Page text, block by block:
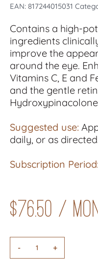
EAN: 817244015031
Contains a high-
ingredients
improve the
around the eye.
Vitamins C, E and
and the gentle
Suggested use:
daily, or as
Subscription Period:
$ 76.50 /
- +